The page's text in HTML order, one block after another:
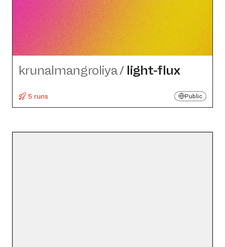
krunalmangroliya/ light-flux
5 runs Public